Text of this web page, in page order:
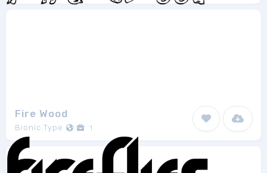
Fire Wood
Bionic Type 1